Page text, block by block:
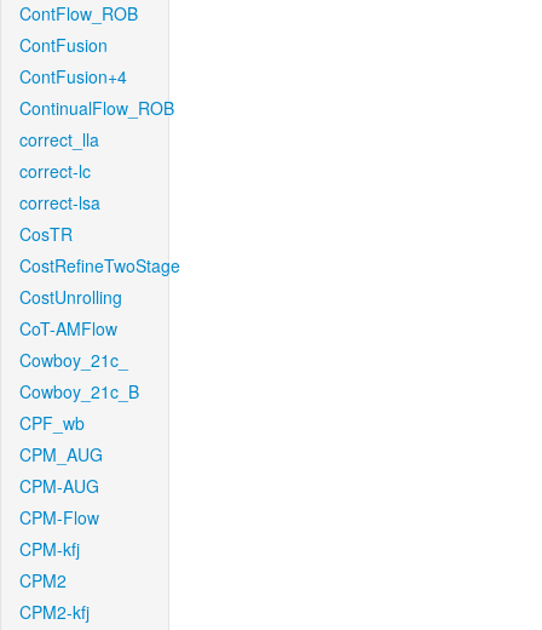
ContFlow_ROB
ContFusion
ContFusion+4
ContinualFlow_ROB
correct_lla
correct-lc
correct-lsa
CosTR
CostRefineTwoStage
CostUnrolling
CoT-AMFlow
Cowboy_21c_
Cowboy_21c_B
CPF_wb
CPM_AUG
CPM-AUG
CPM-Flow
CPM-kfj
CPM2
CPM2-kfj